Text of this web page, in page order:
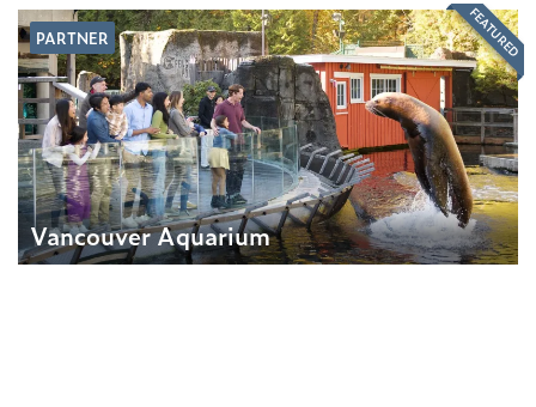
PARTNER
Vancouver Aquarium
FEATURED